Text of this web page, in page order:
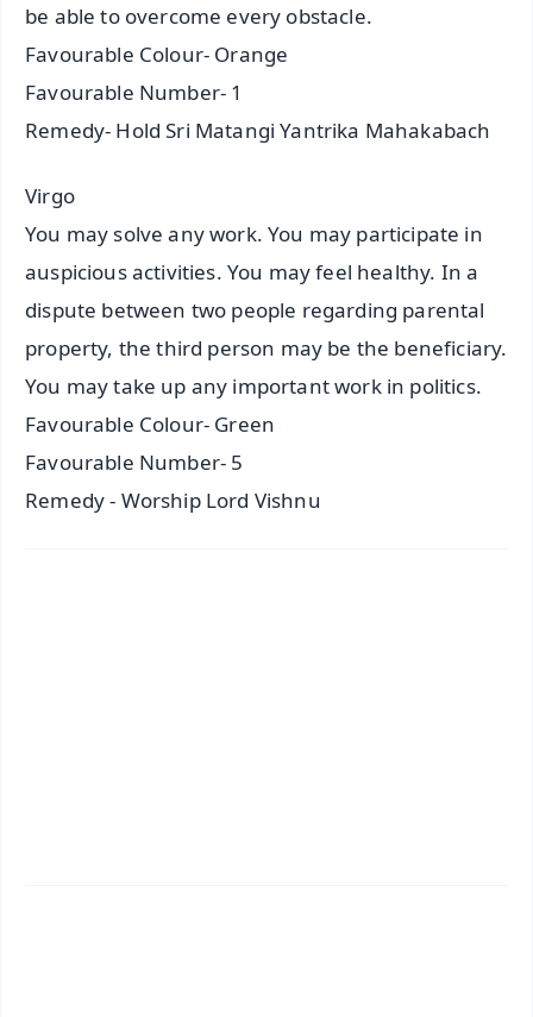
be able to overcome every obstacle.
Favourable Colour- Orange
Favourable Number- 1
Remedy- Hold Sri Matangi Yantrika Mahakabach
Virgo
You may solve any work. You may participate in
auspicious activities. You may feel healthy. In a
dispute between two people regarding parental
property, the third person may be the beneficiary.
You may take up any important work in politics.
Favourable Colour- Green
Favourable Number- 5
Remedy - Worship Lord Vishnu